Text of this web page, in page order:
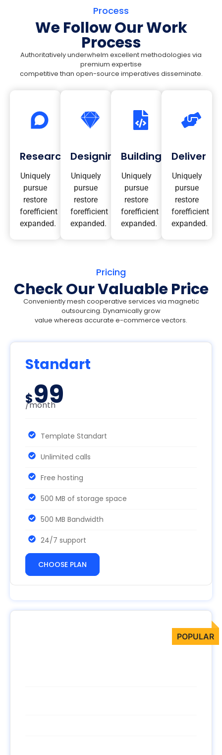
Process
We Follow Our Work
Process
Authoritatively underwhelm excellent methodologies via
premium expertise
competitive than open-source imperatives disseminate.
Research
Uniquely
pursue
restore
forefficient
expanded.
Designing
Uniquely
pursue
restore
forefficient
expanded.
Building
Uniquely
pursue
restore
forefficient
expanded.
Deliver
Uniquely
pursue
restore
forefficient
expanded.
Pricing
Check Our Valuable Price
Conveniently mesh cooperative services via magnetic
outsourcing. Dynamically grow
value whereas accurate e-commerce vectors.
Standart
$99
/month
Template Standart
Unlimited calls
Free hosting
500 MB of storage space
500 MB Bandwidth
24/7 support
CHOOSE PLAN